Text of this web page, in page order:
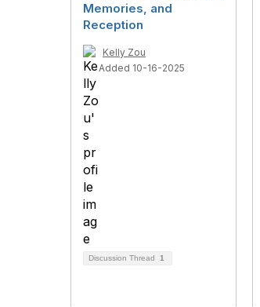
Memories, and
Reception
Kelly Zou
Added 10-16-2025
Discussion Thread 1